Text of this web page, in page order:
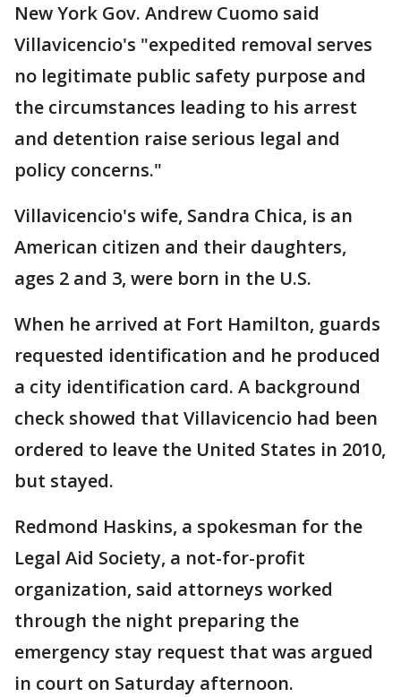
New York Gov. Andrew Cuomo said
Villavicencio's "expedited removal serves
no legitimate public safety purpose and
the circumstances leading to his arrest
and detention raise serious legal and
policy concerns."
Villavicencio's wife, Sandra Chica, is an
American citizen and their daughters,
ages 2 and 3, were born in the U.S.
When he arrived at Fort Hamilton, guards
requested identification and he produced
a city identification card. A background
check showed that Villavicencio had been
ordered to leave the United States in 2010,
but stayed.
Redmond Haskins, a spokesman for the
Legal Aid Society, a not-for-profit
organization, said attorneys worked
through the night preparing the
emergency stay request that was argued
in court on Saturday afternoon.